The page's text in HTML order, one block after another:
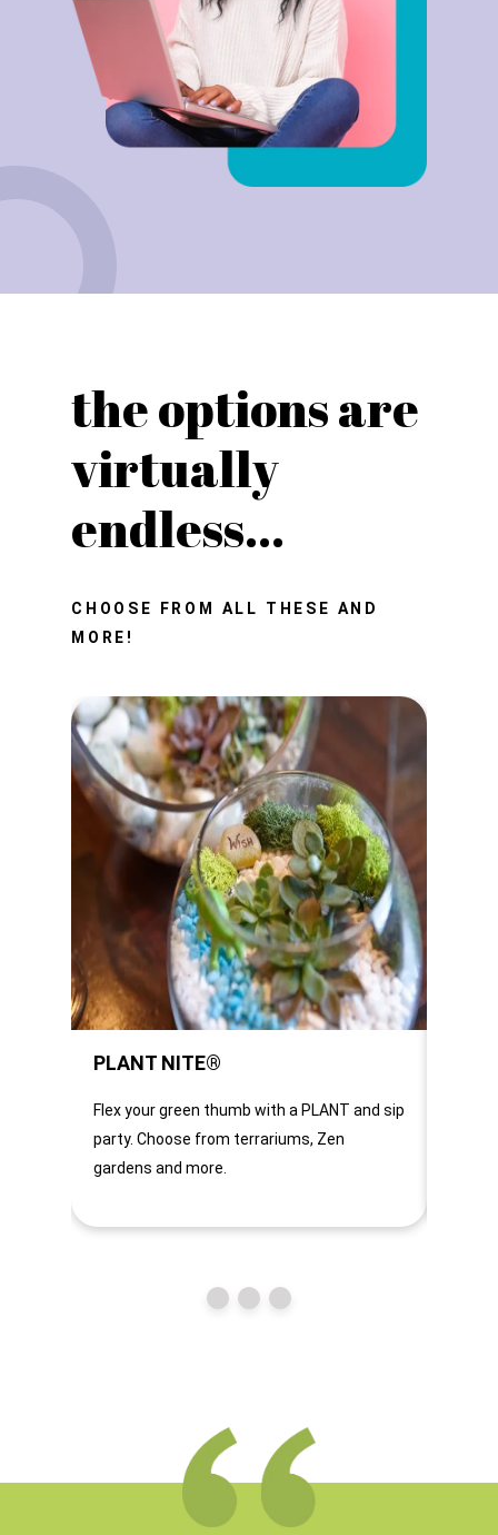
the options are
virtually
endless...
CHOOSE FROM ALL THESE AND
MORE!
PLANT NITE®
Flex your green thumb with a PLANT and sip
party. Choose from terrariums, Zen
gardens and more.